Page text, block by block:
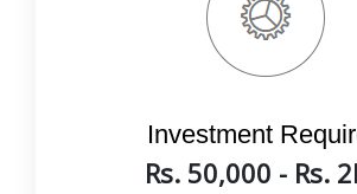
Investment
Rs. 50,000 - Rs.